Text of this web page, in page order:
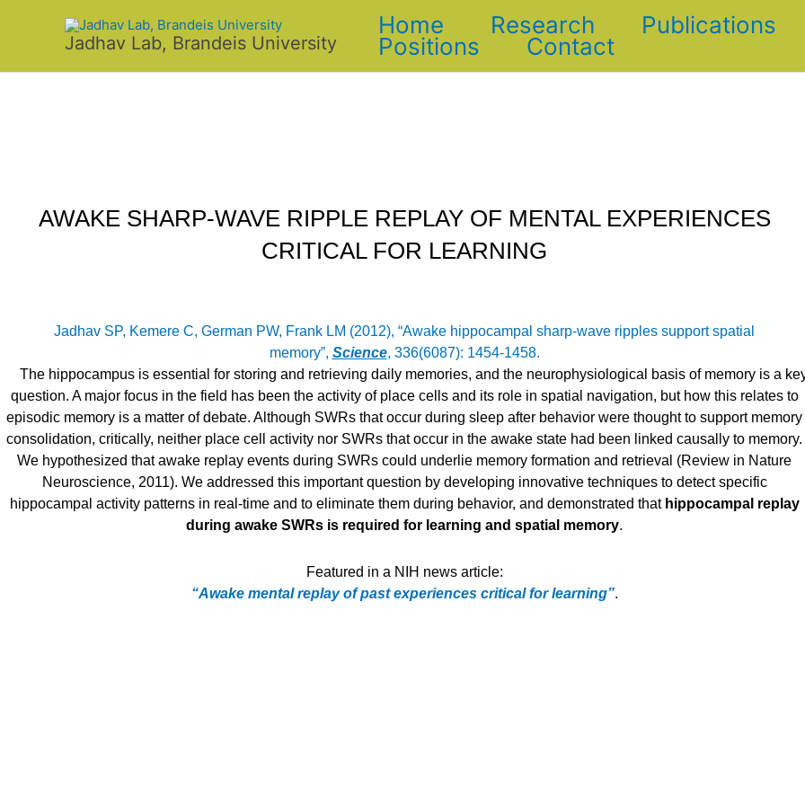
Jadhav Lab, Brandeis University
Home Research Publications
Positions Contact
AWAKE SHARP-WAVE RIPPLE REPLAY OF MENTAL EXPERIENCES
CRITICAL FOR LEARNING
Jadhav SP, Kemere C, German PW, Frank LM (2012), “Awake hippocampal sharp-wave ripples support spatial
memory”, Science, 336(6087): 1454-1458.
The hippocampus is essential for storing and retrieving daily memories, and the neurophysiological basis of memory is a
question. A major focus in the field has been the activity of place cells and its role in spatial navigation, but how this relates to
episodic memory is a matter of debate. Although SWRs that occur during sleep after behavior were thought to support memory
consolidation, critically, neither place cell activity nor SWRs that occur in the awake state had been linked causally to memory.
We hypothesized that awake replay events during SWRs could underlie memory formation and retrieval (Review in Nature
Neuroscience, 2011). We addressed this important question by developing innovative techniques to detect specific
hippocampal activity patterns in real-time and to eliminate them during behavior, and demonstrated that hippocampal replay
during awake SWRs is required for learning and spatial memory.
Featured in a NIH news article:
“Awake mental replay of past experiences critical for learning”.